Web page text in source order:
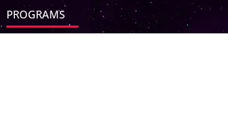
PROGRAMS